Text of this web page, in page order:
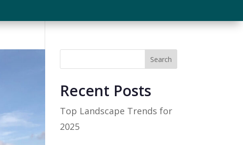
Search
Recent Posts
Top Landscape Trends for
2025